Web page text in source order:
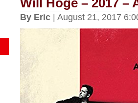
Will Hoge – 2017 –
By Eric| August 21, 2017